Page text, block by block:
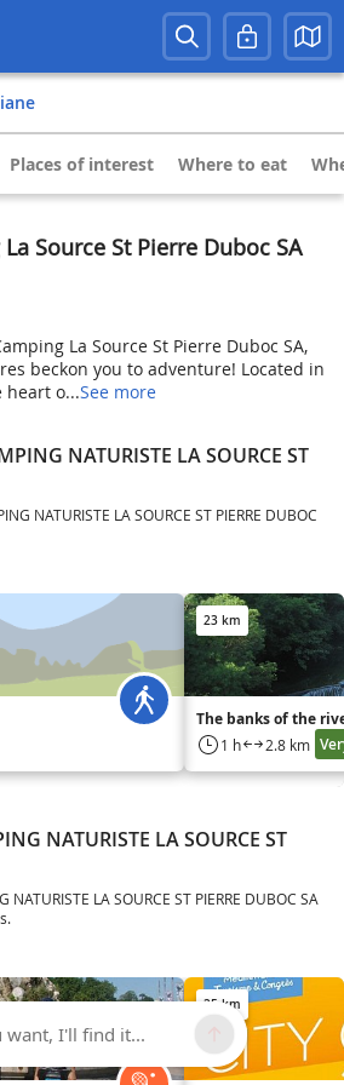
Places of interest Where to eat
Source St Pierre Duboc SA
La Source St Pierre Duboc SA,
beckon you to adventure! Located in
heart o...See more
NATURISTE LA SOURCE ST
NATURISTE LA SOURCE ST PIERRE DUBOC
23 km
The banks of the
1 h 2.8 km
NATURISTE LA SOURCE ST
LA SOURCE ST PIERRE DUBOC SA
25 km
want, I'll find it...